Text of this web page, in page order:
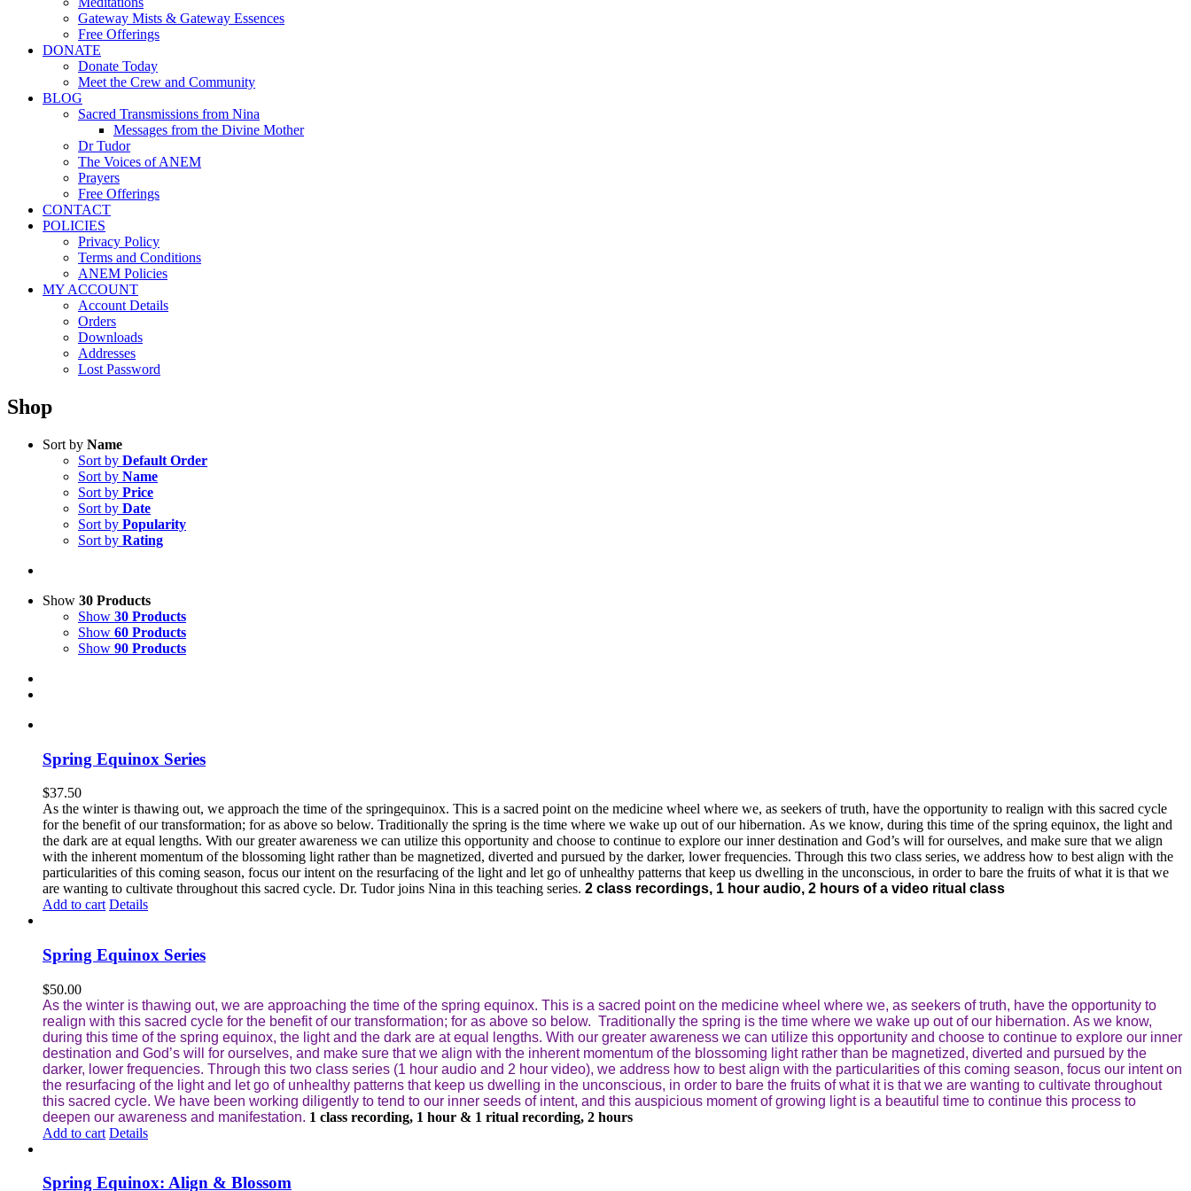
Gateway Mists & Gateway Essences
Free Offerings
DONATE
Donate Today
Meet the Crew and Community
BLOG
Sacred Transmissions from Nina
Messages from the Divine Mother
Dr Tudor
The Voices of ANEM
Prayers
Free Offerings
CONTACT
POLICIES
Privacy Policy
Terms and Conditions
ANEM Policies
MY ACCOUNT
Account Details
Orders
Downloads
Addresses
Lost Password
Shop
Sort by Name
Sort by Default Order
Sort by Name
Sort by Price
Sort by Date
Sort by Popularity
Sort by Rating
Show 30 Products
Show 30 Products
Show 60 Products
Show 90 Products
Spring Equinox Series
$37.50
As the winter is thawing out, we approach the time of the springequinox. This is a sacred point on the medicine wheel where we, as seekers of truth, have the opportunity to realign with this sacred cycle
for the benefit of our transformation; for as above so below. Traditionally the spring is the time where we wake up out of our hibernation. As we know, during this time of the spring equinox, the light and
the dark are at equal lengths. With our greater awareness we can utilize this opportunity and choose to continue to explore our inner destination and God’s will for ourselves, and make sure that we align
with the inherent momentum of the blossoming light rather than be magnetized, diverted and pursued by the darker, lower frequencies. Through this two class series, we address how to best align with the
particularities of this coming season, focus our intent on the resurfacing of the light and let go of unhealthy patterns that keep us dwelling in the unconscious, in order to bare the fruits of what it is that we
are wanting to cultivate throughout this sacred cycle. Dr. Tudor joins Nina in this teaching series. 2 class recordings, 1 hour audio, 2 hours of a video ritual class
Add to cart Details
Spring Equinox Series
$50.00
As the winter is thawing out, we are approaching the time of the spring equinox. This is a sacred point on the medicine wheel where we, as seekers of truth, have the opportunity to
realign with this sacred cycle for the benefit of our transformation; for as above so below. Traditionally the spring is the time where we wake up out of our hibernation. As we know,
during this time of the spring equinox, the light and the dark are at equal lengths. With our greater awareness we can utilize this opportunity and choose to continue to explore our inner
destination and God’s will for ourselves, and make sure that we align with the inherent momentum of the blossoming light rather than be magnetized, diverted and pursued by the
darker, lower frequencies. Through this two class series (1 hour audio and 2 hour video), we address how to best align with the particularities of this coming season, focus our intent on
the resurfacing of the light and let go of unhealthy patterns that keep us dwelling in the unconscious, in order to bare the fruits of what it is that we are wanting to cultivate throughout
this sacred cycle. We have been working diligently to tend to our inner seeds of intent, and this auspicious moment of growing light is a beautiful time to continue this process to
deepen our awareness and manifestation. 1 class recording, 1 hour & 1 ritual recording, 2 hours
Add to cart Details
Spring Equinox: Align & Blossom